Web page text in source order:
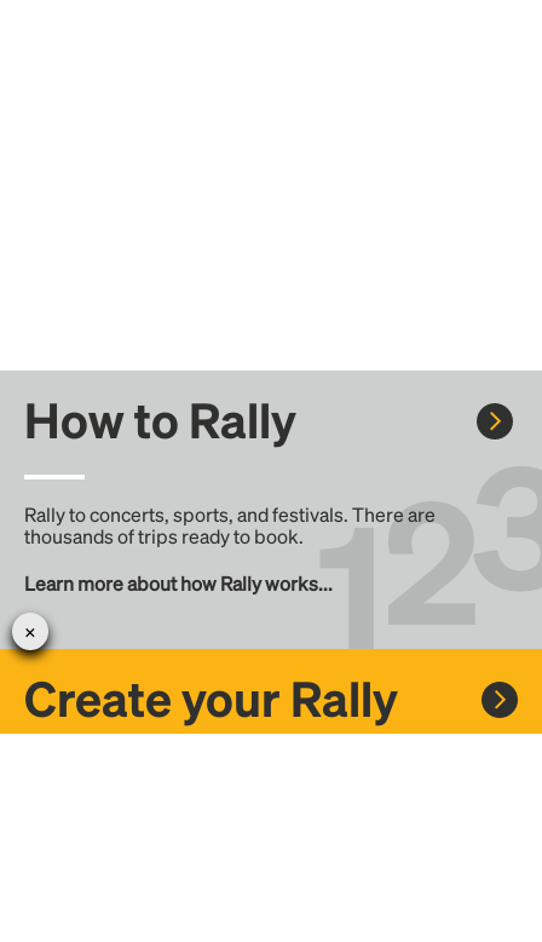
How to Rally
Rally to concerts, sports, and festivals. There are
thousands of trips ready to book.
Learn more about how Rally works...
Create your Rally